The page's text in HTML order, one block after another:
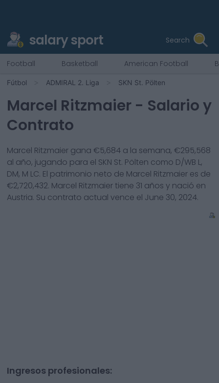
salary sport Search
Football Basketball American Football
Fútbol ADMIRAL 2. Liga SKN St. Pölten
Marcel Ritzmaier - Salario y
Contrato
Marcel Ritzmaier gana €5,684 a la semana, €295,568
al año, jugando para el SKN St. Pölten como D/WB L,
DM, M LC. El patrimonio neto de Marcel Ritzmaier es de
€2,720,432. Marcel Ritzmaier tiene 31 años y nació en
Austria. Su contrato actual vence el June 30, 2024.
Ingresos profesionales: